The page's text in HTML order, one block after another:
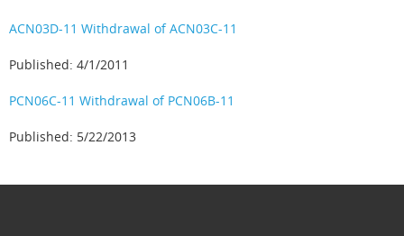
ACN03D-11 Withdrawal of ACN03C-11
Published: 4/1/2011
PCN06C-11 Withdrawal of PCN06B-11
Published: 5/22/2013